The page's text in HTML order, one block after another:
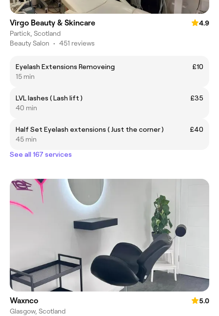
Virgo Beauty & Skincare
4.9
Partick, Scotland
Beauty Salon • 451 reviews
Eyelash Extensions Removeing
£10
15 min
LVL lashes ( Lash lift )
£35
40 min
Half Set Eyelash extensions ( Just the corner )
£40
45 min
See all 167 services
Waxnco
5.0
Glasgow, Scotland